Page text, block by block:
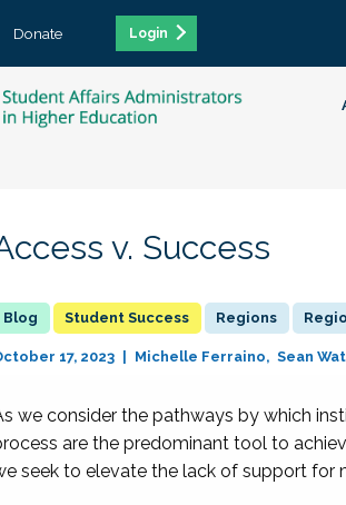
Donate Login
v. Success
Student Success Regions
17, 2023 Michelle Ferraino Sean
we consider the pathways by which
are the predominant tool to
seek to elevate the lack of support for